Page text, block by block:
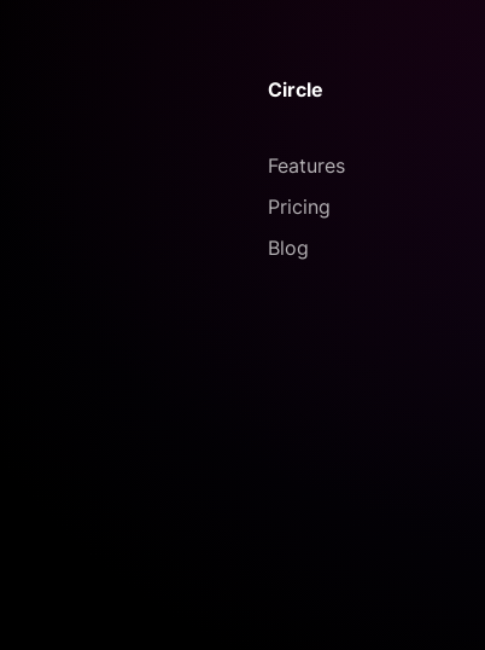
Circle
Features
Pricing
Blog